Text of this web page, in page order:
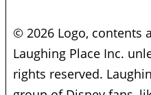
© 2026 Logo, contents
Laughing Place Inc.
rights reserved.